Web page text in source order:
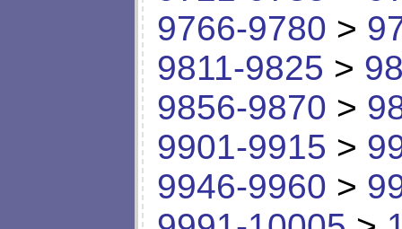
9766-9780 >
9811-9825 >
9856-9870 >
9901-9915 >
9946-9960 >